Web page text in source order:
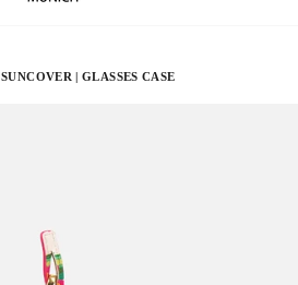
SUNCOVER | GLASSES CASE